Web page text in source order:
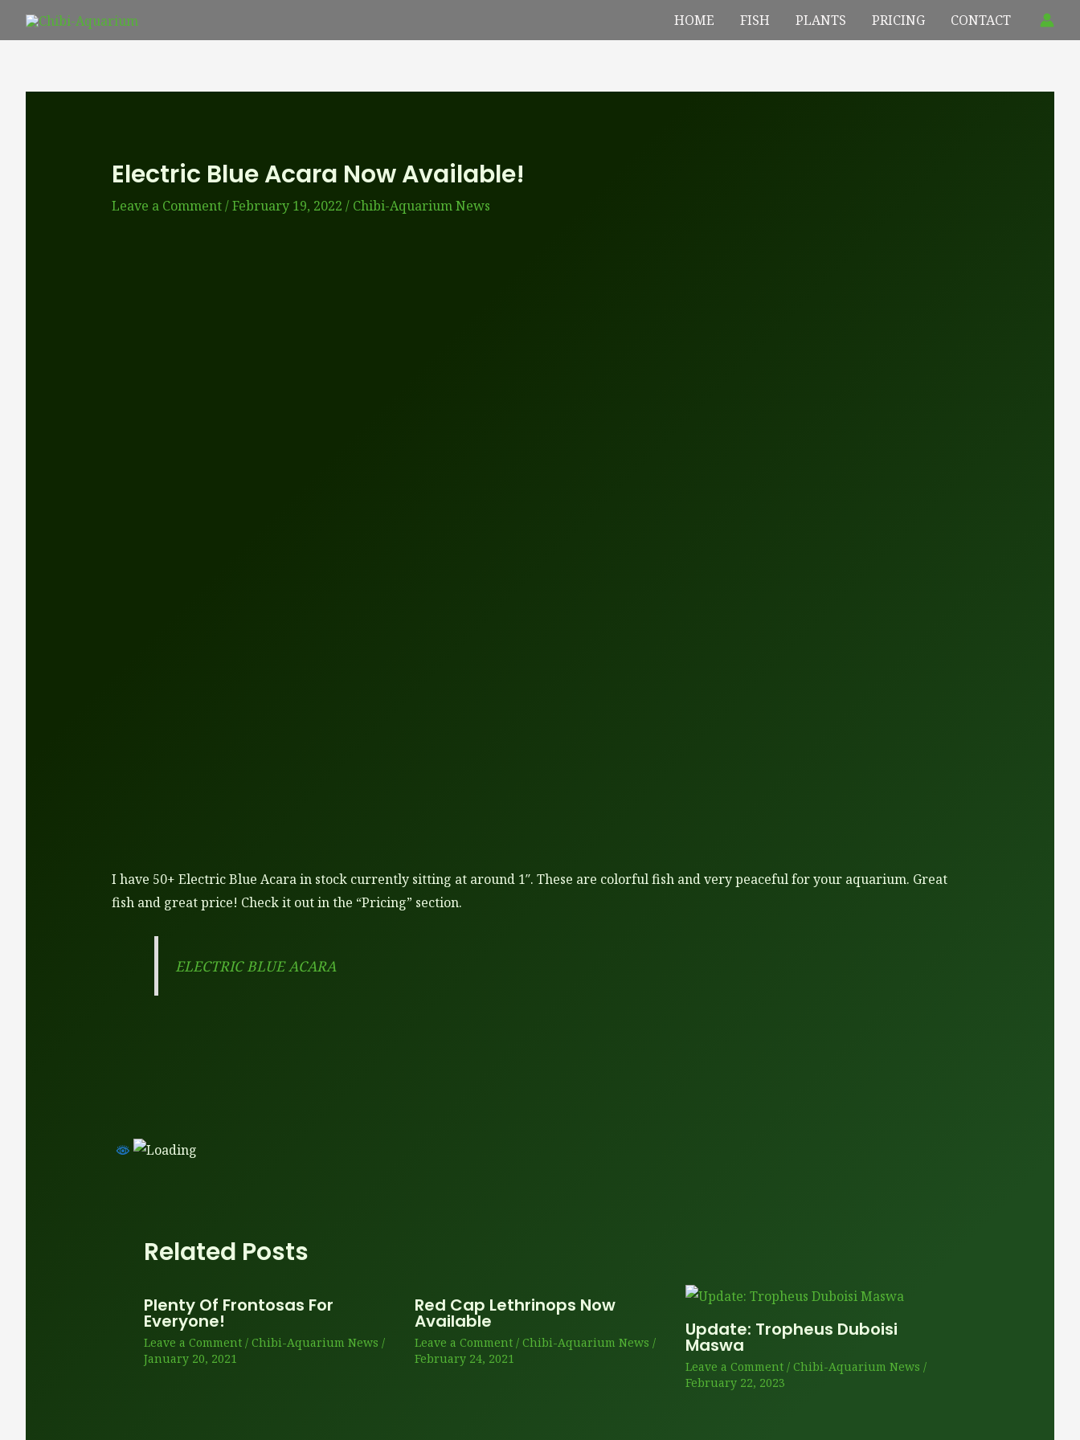
Skip
HOME FISH PLANTS PRICING CONTACT
Electric Blue Acara Now Available!
Leave a Comment/February 19, 2022 / Chibi-Aquarium News
I have 50+ Electric Blue Acara in stock currently sitting at around 1″. These are colorful fish and very peaceful for your aquarium. Great
fish and great price! Check it out in the “Pricing” section.
ELECTRIC BLUE ACARA
Related Posts
Plenty Of Frontosas For
Everyone!
Leave a Comment / Chibi-Aquarium News /
January 20, 2021
Red Cap Lethrinops Now
Available
Leave a Comment / Chibi-Aquarium News /
February 24, 2021
Update: Tropheus Duboisi
Maswa
Leave a Comment /Chibi-Aquarium News /
February 22, 2023